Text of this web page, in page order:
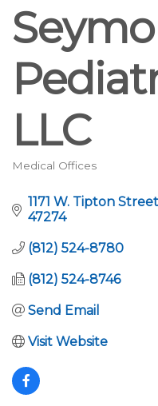
LLC
Categories
Medical Offices
1171 W. Tipton Street
47274
(812) 524-8780
(812) 524-8746
Send Email
Visit Website